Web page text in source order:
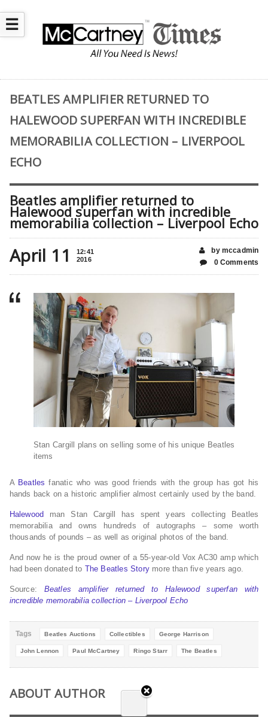
☰
BEATLES AMPLIFIER RETURNED TO
HALEWOOD SUPERFAN WITH INCREDIBLE
MEMORABILIA COLLECTION – LIVERPOOL
ECHO
Beatles amplifier returned to
Halewood superfan with incredible
memorabilia collection – Liverpool Echo
April 11
12:41
2016
by mccadmin
0 Comments
Stan Cargill plans on selling some of his unique Beatles
items
A Beatles fanatic who was good friends with the group has got his
hands back on a historic amplifier almost certainly used by the band.
Halewood man Stan Cargill has spent years collecting Beatles
memorabilia and owns hundreds of autographs – some worth
thousands of pounds – as well as original photos of the band.
And now he is the proud owner of a 55-year-old Vox AC30 amp which
had been donated to The Beatles Storymore than five years ago.
Source: Beatles amplifier returned to Halewood superfan with
incredible memorabilia collection – Liverpool Echo
Tags Beatles Auctions Collectibles George Harrison
John Lennon Paul McCartney Ringo Starr The Beatles
ABOUT AUTHOR